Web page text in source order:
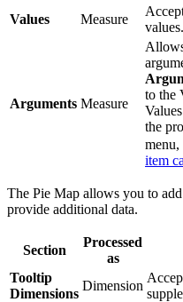
Values
Measure
values.
Arguments Measure
to the
the
item
The Pie Map allows you to
provide additional data.
Section
Processed
as
Tooltip
Dimensions
Dimension